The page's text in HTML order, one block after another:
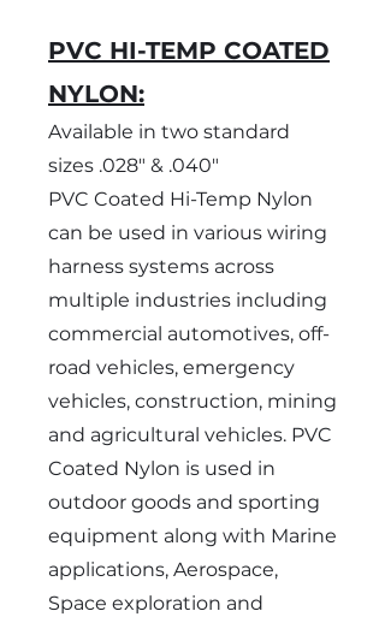
PVC HI-TEMP COATED
NYLON:
Available in two standard
sizes .028" & .040"
PVC Coated Hi-Temp Nylon
can be used in various wiring
harness systems across
multiple industries including
commercial automotives, off-
road vehicles, emergency
vehicles, construction, mining
and agricultural vehicles. PVC
Coated Nylon is used in
outdoor goods and sporting
equipment along with Marine
applications, Aerospace,
Space exploration and